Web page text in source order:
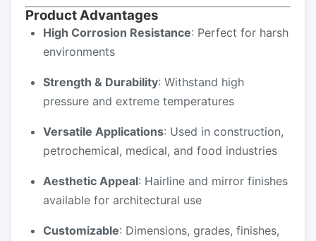
Product Advantages
High Corrosion Resistance: Perfect for harsh
environments
Strength & Durability: Withstand high
pressure and extreme temperatures
Versatile Applications: Used in construction,
petrochemical, medical, and food industries
Aesthetic Appeal: Hairline and mirror finishes
available for architectural use
Customizable: Dimensions, grades, finishes,